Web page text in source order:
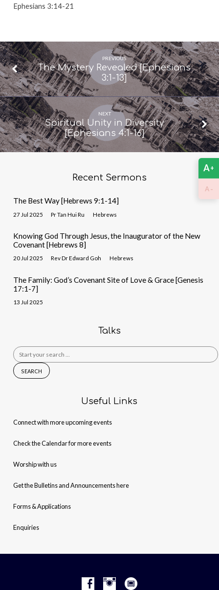
21]
Ephesians 3:14-21
PREVIOUS
The Mystery Revealed [Ephesians
3:1-13]
NEXT
Spiritual Unity in Diversity
[Ephesians 4:1-16]
Recent Sermons
The Best Way [Hebrews 9:1-14]
27 Jul 2025 Pr Tan Hui Ru Hebrews
Knowing God Through Jesus, the Inaugurator of the New
Covenant [Hebrews 8]
20 Jul 2025 Rev Dr Edward Goh Hebrews
The Family: God’s Covenant Site of Love & Grace [Genesis
17:1-7]
13 Jul 2025
Talks
Search
for:
Useful Links
Connect with more upcoming events
Check the Calendar for more events
Worship with us
Get the Bulletins and Announcements here
Forms & Applications
Enquiries
A+
A -